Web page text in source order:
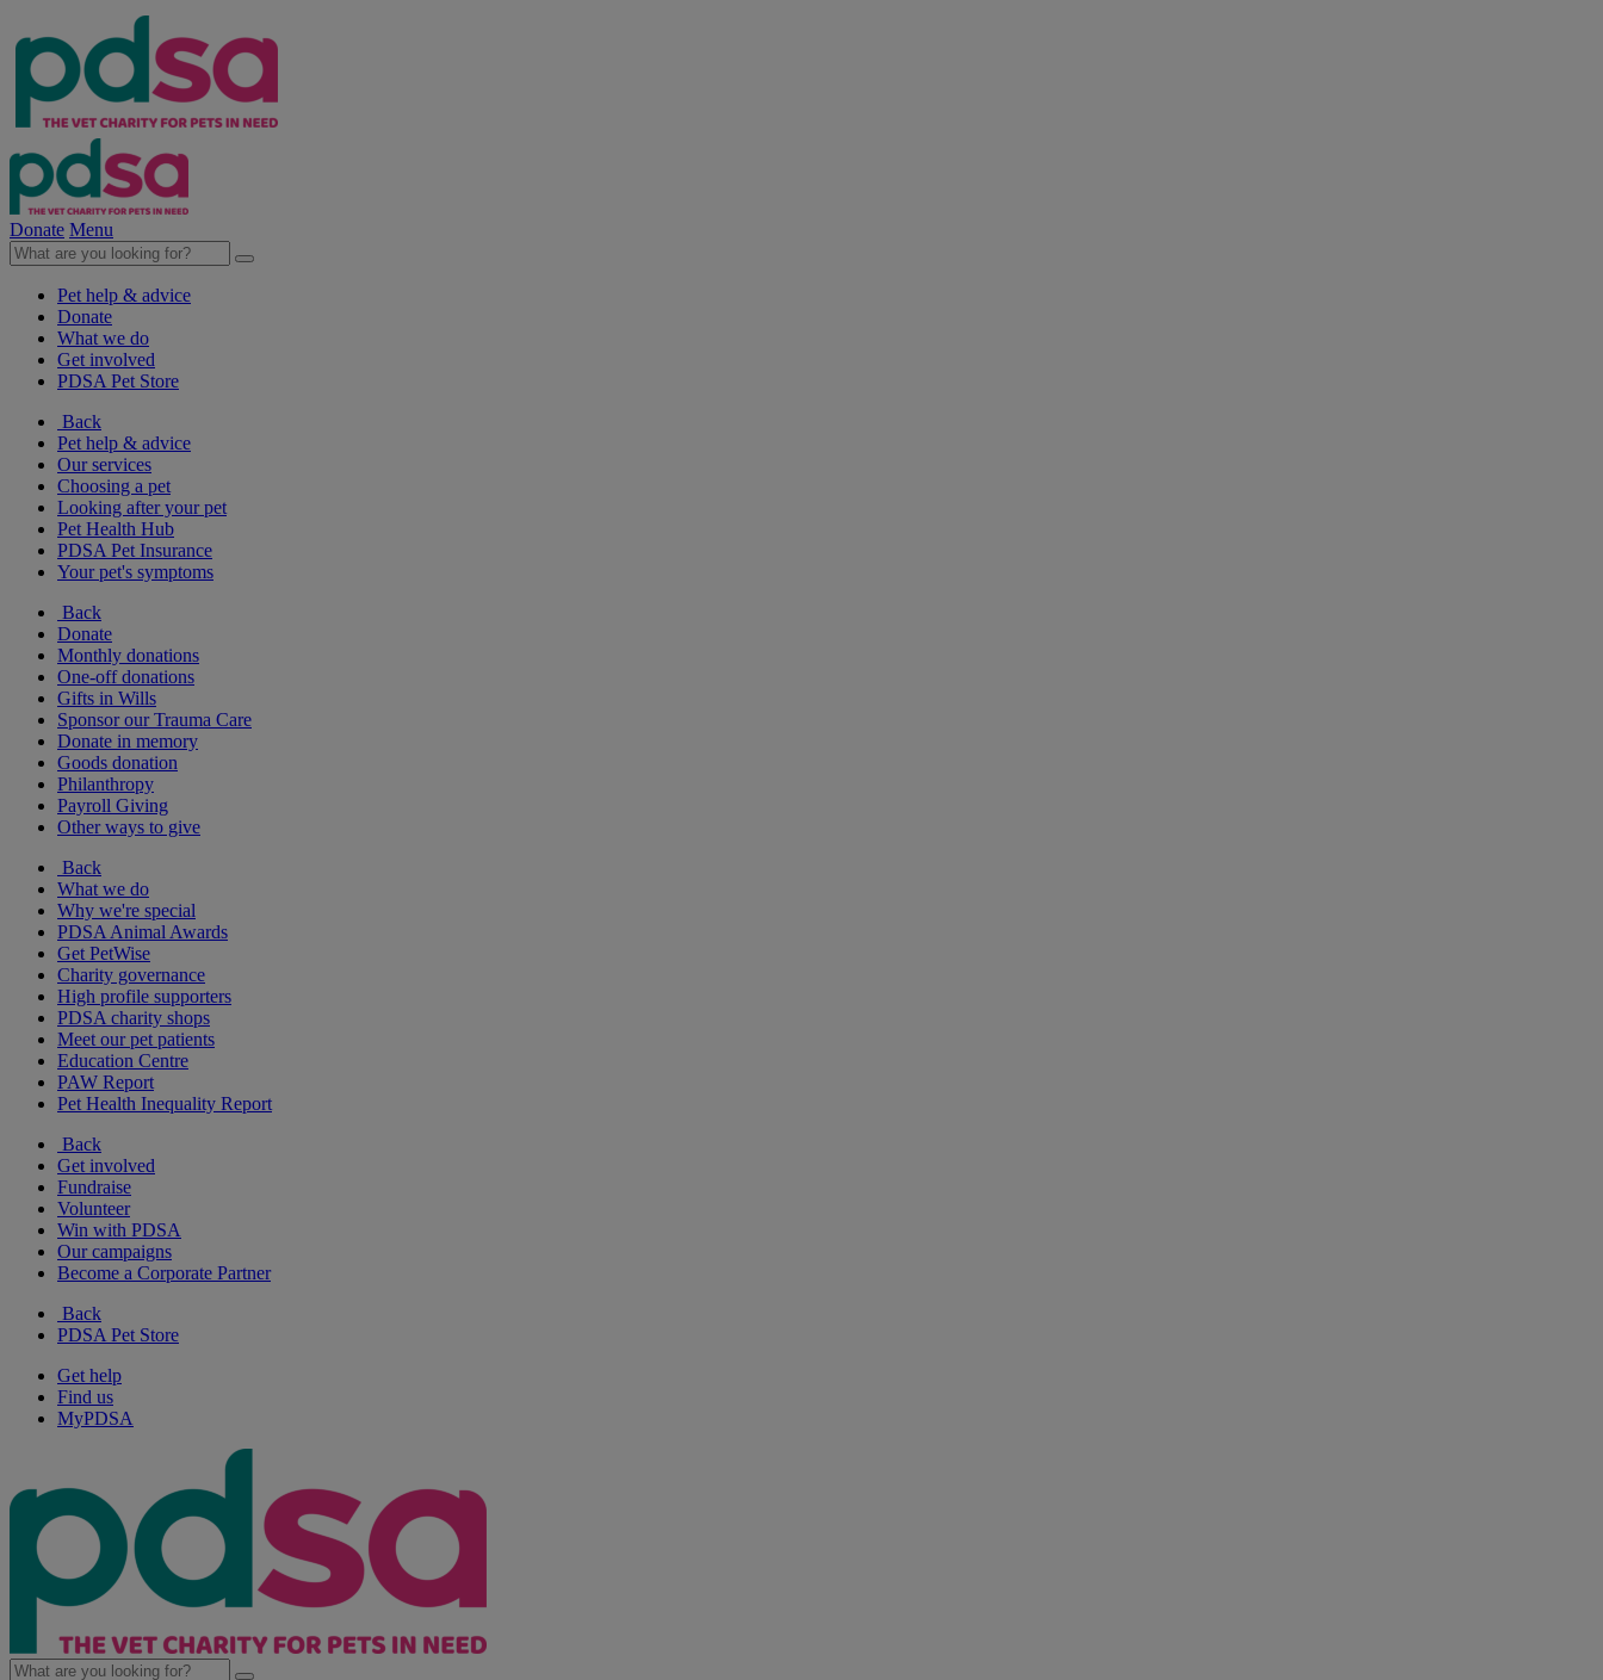
Donate Menu
Pet help & advice
Donate
What we do
Get involved
PDSA Pet Store
Back
Pet help & advice
Our services
Choosing a pet
Looking after your pet
Pet Health Hub
PDSA Pet Insurance
Your pet's symptoms
Back
Donate
Monthly donations
One-off donations
Gifts in Wills
Sponsor our Trauma Care
Donate in memory
Goods donation
Philanthropy
Payroll Giving
Other ways to give
Back
What we do
Why we're special
PDSA Animal Awards
Get PetWise
Charity governance
High profile supporters
PDSA charity shops
Meet our pet patients
Education Centre
PAW Report
Pet Health Inequality Report
Back
Get involved
Fundraise
Volunteer
Win with PDSA
Our campaigns
Become a Corporate Partner
Back
PDSA Pet Store
Get help
Find us
MyPDSA